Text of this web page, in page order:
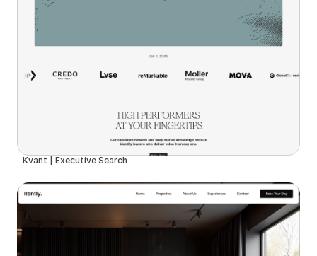
Kvant | Executive Search